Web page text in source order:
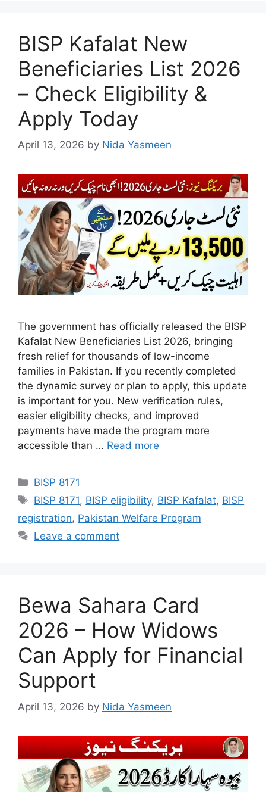
BISP Kafalat New
Beneficiaries List 2026
– Check Eligibility &
Apply Today
April 13, 2026 by Nida Yasmeen
The government has officially released the BISP
Kafalat New Beneficiaries List 2026, bringing
fresh relief for thousands of low-income
families in Pakistan. If you recently completed
the dynamic survey or plan to apply, this update
is important for you. New verification rules,
easier eligibility checks, and improved
payments have made the program more
accessible than … Read more
Categories
BISP 8171
Tags
BISP 8171, BISP eligibility, BISP Kafalat, BISP
registration, Pakistan Welfare Program
Leave a comment
Bewa Sahara Card
2026 – How Widows
Can Apply for Financial
Support
April 13, 2026 by Nida Yasmeen